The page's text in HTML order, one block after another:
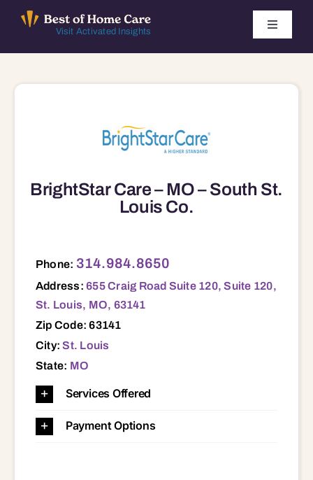
Visit Activated Insights
Toggle
Find Local Agencies
BrightStar Care – MO – South St.
Louis Co.
Phone: 314.984.8650
Address:655 Craig Road Suite 120, Suite 120,
St. Louis, MO, 63141
Zip Code: 63141
City:St. Louis
State: MO
Services Offered
Payment Options